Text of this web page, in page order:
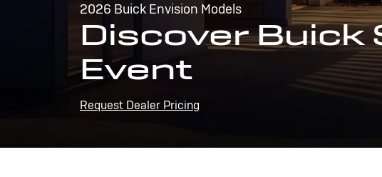
2026 Buick Envision Models
Discover Buick
Event
Request Dealer Pricing